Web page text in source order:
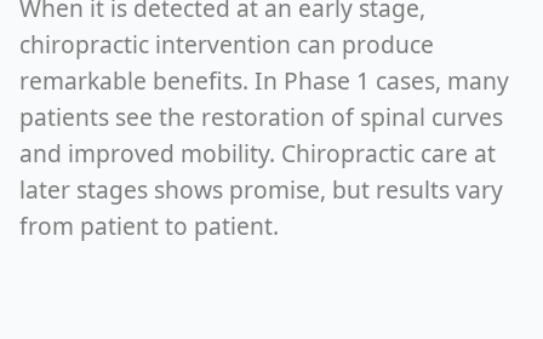
When it is detected at an early stage,
chiropractic intervention can produce
remarkable benefits. In Phase 1 cases, many
patients see the restoration of spinal curves
and improved mobility. Chiropractic care at
later stages shows promise, but results vary
from patient to patient.